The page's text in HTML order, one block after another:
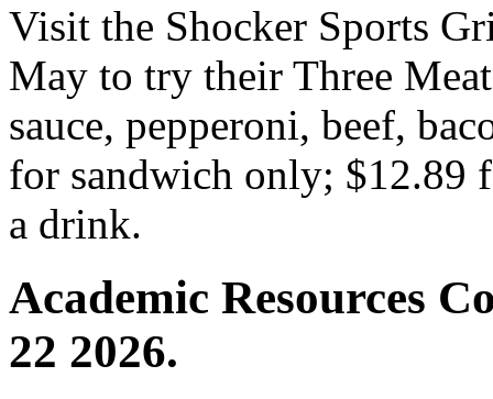
Visit the Shocker Sports
May to try their Three
sauce, pepperoni, beef,
for sandwich only; $12.89
a drink.
Academic Resources
22 2026.